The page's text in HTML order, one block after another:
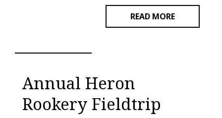
READ MORE
Annual Heron
Rookery Fieldtrip